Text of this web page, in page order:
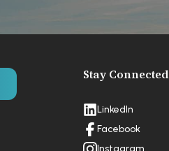
Stay Connected
LinkedIn
Facebook
Instagram